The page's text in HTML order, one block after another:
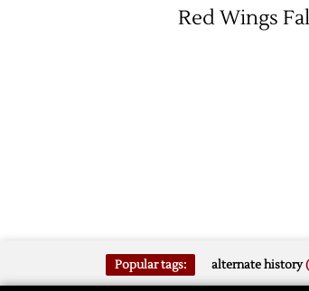
Red Wings
Popular tags: alternate history